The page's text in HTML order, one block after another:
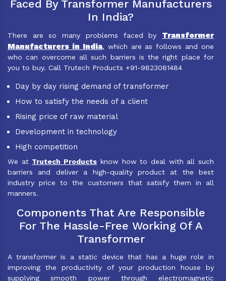
Faced By Transformer Manufacturers
In India?
There are so many problems faced by Transformer
Manufacturers in India, which are as follows and one
who can overcome all such barriers is the right place for
you to buy. Call Trutech Products +91-9823081484
Day by day rising demand of transformer
How to satisfy the needs of a client
Rising price of raw material
Development in technology
High competition
We at Trutech Products know how to deal with all such
barriers and deliver a high-quality product at the best
industry price to the customers that satisfy them in all
manners.
Components That Are Responsible
For The Hassle-Free Working Of A
Transformer
A transformer is a static device that has a huge role in
improving the productivity of your production house by
supplying smooth power through electromagnetic